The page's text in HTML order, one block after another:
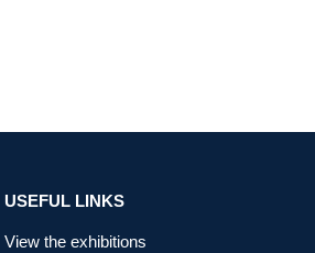
USEFUL LINKS
View the exhibitions